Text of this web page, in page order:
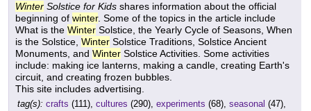
Winter Solstice for Kids shares information about the official
beginning of winter. Some of the topics in the article include
What is the Winter Solstice, the Yearly Cycle of Seasons, When
is the Solstice, Winter Solstice Traditions, Solstice Ancient
Monuments, and Winter Solstice Activities. Some activities
include: making ice lanterns, making a candle, creating Earth's
circuit, and creating frozen bubbles.
This site includes advertising.
tag(s): crafts (111), cultures (290), experiments (68), seasonal (47),